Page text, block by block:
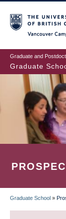
to
main
content
Graduate and
Graduate
Graduate School »